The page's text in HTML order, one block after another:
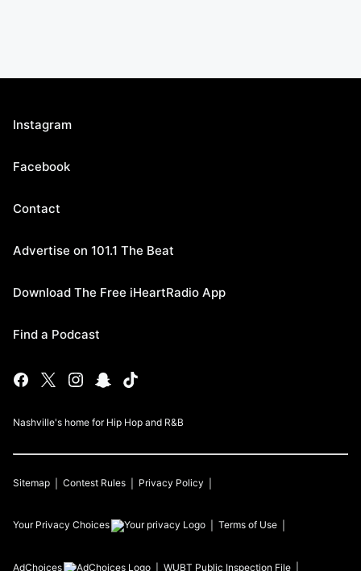
Instagram
Facebook
Contact
Advertise on 101.1 The Beat
Download The Free iHeartRadio App
Find a Podcast
Nashville's home for Hip Hop and R&B
Sitemap Contest Rules Privacy Policy
Your Privacy Choices Terms of Use
AdChoices WUBT Public Inspection File